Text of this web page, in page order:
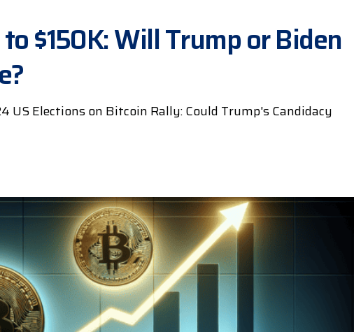
$150K: Will Trump or Biden
Elections on Bitcoin Rally: Could Trump's Candidacy